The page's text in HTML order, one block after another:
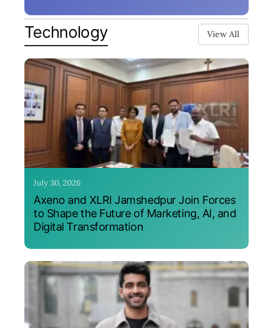
Technology View All
July 30, 2026
Axeno and XLRI Jamshedpur Join Forces
to Shape the Future of Marketing, AI, and
Digital Transformation